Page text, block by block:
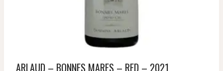
ARLAUD – BONNES MARES – RED – 2021